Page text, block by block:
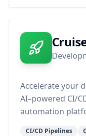
Accelerate your
AI–powered CI/
automation
CI/CD Pipelines